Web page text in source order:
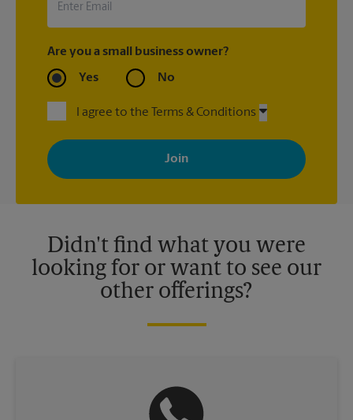
Are you a small business owner?
Yes No
I agree to the Terms & Conditions
By signing up, you agree to receive emails from The UPS Store
with news, special offers, promotions and messages tailored to
your interests. You can unsubscribe at any time. See our
privacy policy for more information. Retail locations are
Didn't find what you were
looking for or want to see our
other offerings?